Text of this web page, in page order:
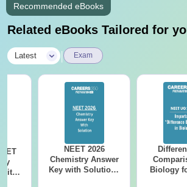
Recommended eBooks
Related eBooks Tailored for
Latest Exam
with
NEET 2026
Chemistry Answer
Key with Solutions
Biology